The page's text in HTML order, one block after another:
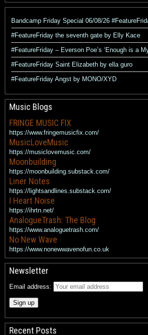
Bandcamp Friday Special 06/08/26
#FeatureFriday the seventh gate by Elly Kace
#FeatureFriday – Everson Poe’s ‘Enough is a
#FeatureFriday Saint Elizabeth by ella guro
#FeatureFriday Angst by MONO/XYD
Music Blogs
FRINGE MUSIC FIX
https://www.fringemusicfix.com/
MusicLoveMusic
https://musiclovemusic.com/
Moonbuilding
https://moonbuilding.substack.com/
Liner Notes
https://lightsandlines.substack.com/
I Heart Noise
https://ihrtn.net/
AnalogueTrash: The Blog
https://www.analoguetrash.com/
No New Wave
https://www.nonewwavenofun.co.uk
Newsletter
Email address:
Recent Posts